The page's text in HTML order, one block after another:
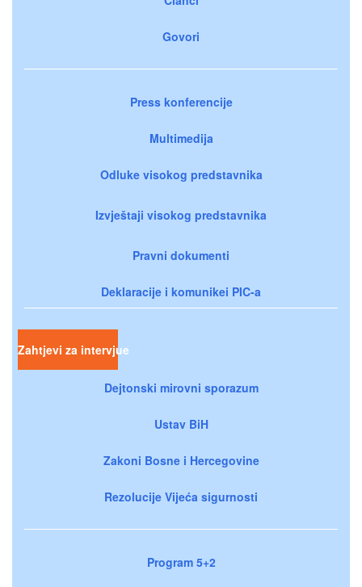
Govori
Press konferencije
Multimedija
Odluke visokog predstavnika
Izvještaji visokog predstavnika
Pravni dokumenti
Deklaracije i komunikei PIC-a
Zahtjevi za intervjue
Dejtonski mirovni sporazum
Ustav BiH
Zakoni Bosne i Hercegovine
Rezolucije Vijeća sigurnosti
Program 5+2